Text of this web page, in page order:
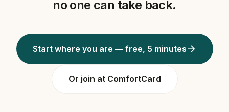
no one can take back.
Start where you are — free, 5 minutes arrow_forward
Or join at ComfortCard